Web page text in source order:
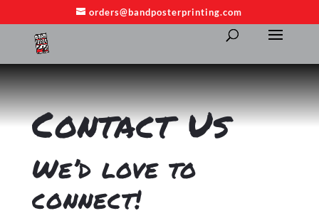
orders@bandposterprinting.com
​Contact Us
We’d love to
connect!